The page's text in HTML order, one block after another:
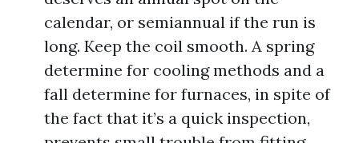
calendar, or semiannual if the run is
long. Keep the coil smooth. A spring
determine for cooling methods and a
fall determine for furnaces, in spite of
the fact that it’s a quick inspection,